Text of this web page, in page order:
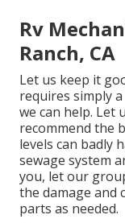
Rv
Ranch, CA
Let us keep it
requires simply
we can help. Let
recommend the
levels can badly
sewage system
you, let our
the damage and
parts as needed.